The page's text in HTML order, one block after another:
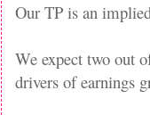
Our TP is an
We expect two out
drivers of earnings